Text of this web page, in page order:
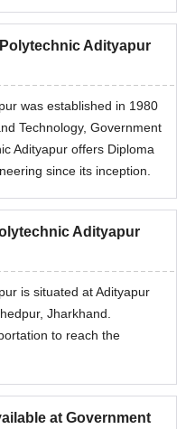
Adityapur
was established in 1980
Technology, Government
Adityapur offers Diploma
since its inception.
Adityapur
is situated at Adityapur
Jharkhand.
to reach the
at Government